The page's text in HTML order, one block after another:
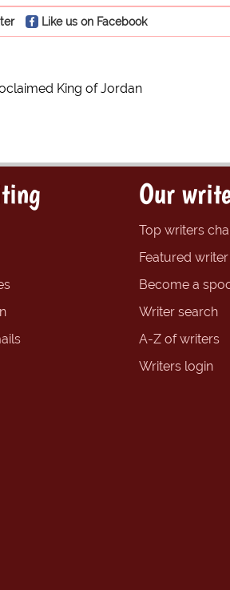
Like us on Facebook
King of Jordan
Our
Top writers
Featured writer
Become a
Writer search
A-Z of writers
Writers login